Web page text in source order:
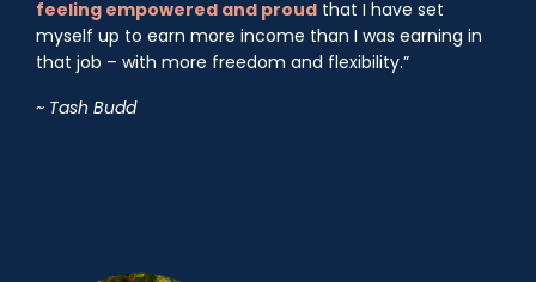
feeling empowered and proud that I have set
myself up to earn more income than I was earning in
that job – with more freedom and flexibility.”
~ Tash Budd